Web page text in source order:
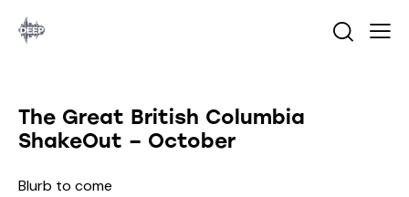
The Great British Columbia
ShakeOut – October
Blurb to come